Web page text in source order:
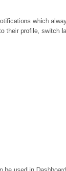
which
their profile, switch